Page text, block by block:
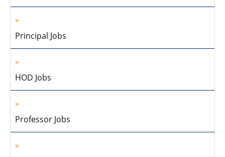
Principal Jobs
HOD Jobs
Professor Jobs